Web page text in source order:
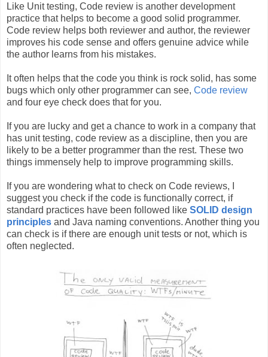
Like Unit testing, Code review is another development
practice that helps to become a good solid programmer.
Code review helps both reviewer and author, the reviewer
improves his code sense and offers genuine advice while
the author learns from his mistakes.
It often helps that the code you think is rock solid, has some
bugs which only other programmer can see, Code review
and four eye check does that for you.
If you are lucky and get a chance to work in a company that
has unit testing, code review as a discipline, then you are
likely to be a better programmer than the rest. These two
things immensely help to improve programming skills.
If you are wondering what to check on Code reviews, I
suggest you check if the code is functionally correct, if
standard practices have been followed like SOLID design
principles and Java naming conventions. Another thing you
can check is if there are enough unit tests or not, which is
often neglected.